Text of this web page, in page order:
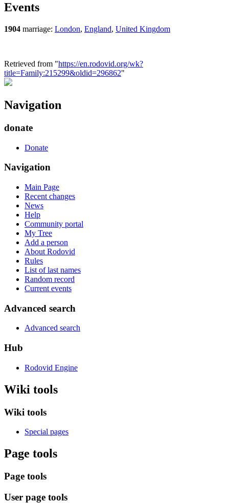
Events
1904 marriage: London, England, United Kingdom
Retrieved from "https://en.rodovid.org/wk?
title=Family:215299&oldid=296862"
Navigation
donate
Donate
Navigation
Main Page
Recent changes
News
Help
Community portal
My Tree
Add a person
About Rodovid
Rules
List of last names
Random record
Current events
Advanced search
Advanced search
Hub
Rodovid Engine
Wiki tools
Wiki tools
Special pages
Page tools
Page tools
User page tools